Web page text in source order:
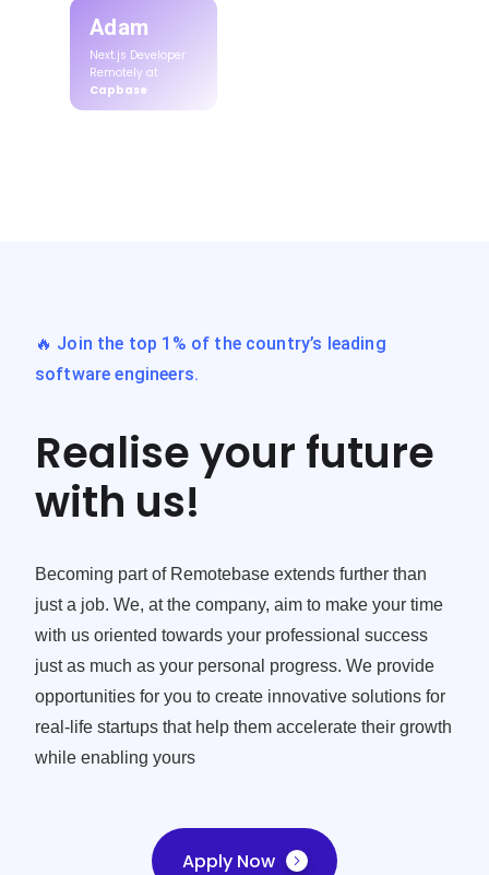
Adam
Next.js Developer
Remotely at
Capbase
🔥 Join the top 1% of the country’s leading
software engineers.
Realise your future
with us!
Becoming part of Remotebase extends further than
just a job. We, at the company, aim to make your time
with us oriented towards your professional success
just as much as your personal progress. We provide
opportunities for you to create innovative solutions for
real-life startups that help them accelerate their growth
while enabling yours
Apply Now